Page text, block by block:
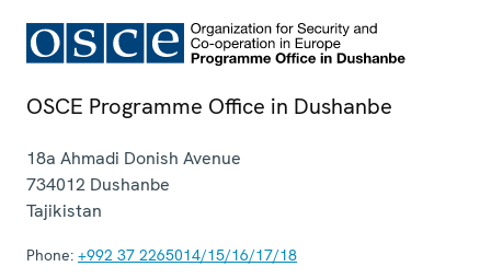
OSCE Programme Office in Dushanbe
18a Ahmadi Donish Avenue
734012 Dushanbe
Tajikistan
Phone: +992 37 2265014/15/16/17/18